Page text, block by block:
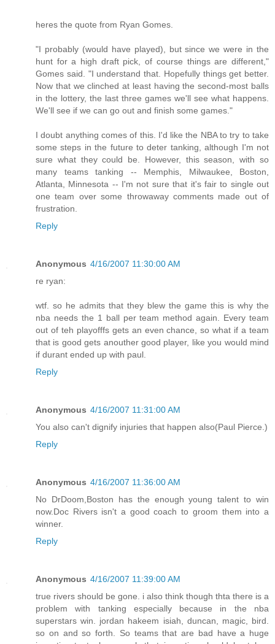
heres the quote from Ryan Gomes.
"I probably (would have played), but since we were in the
hunt for a high draft pick, of course things are different,"
Gomes said. "I understand that. Hopefully things get better.
Now that we clinched at least having the second-most balls
in the lottery, the last three games we'll see what happens.
We'll see if we can go out and finish some games."
I doubt anything comes of this. I'd like the NBA to try to take
some steps in the future to deter tanking, although I'm not
sure what they could be. However, this season, with so
many teams tanking -- Memphis, Milwaukee, Boston,
Atlanta, Minnesota -- I'm not sure that it's fair to single out
one team over some throwaway comments made out of
frustration.
Reply
Anonymous 4/16/2007 11:30:00 AM
re ryan:
wtf. so he admits that they blew the game this is why the
nba needs the 1 ball per team method again. Every team
out of teh playofffs gets an even chance, so what if a team
that is good gets anouther good player, like you would mind
if durant ended up with paul.
Reply
Anonymous 4/16/2007 11:31:00 AM
You also can't dignify injuries that happen also(Paul Pierce.)
Reply
Anonymous 4/16/2007 11:36:00 AM
No DrDoom,Boston has the enough young talent to win
now.Doc Rivers isn't a good coach to groom them into a
winner.
Reply
Anonymous 4/16/2007 11:39:00 AM
true rivers should be gone. i also think though thta there is a
problem with tanking especially because in the nba
superstars win. jordan hakeem isiah, duncan, magic, bird.
so on and so forth. So teams that are bad have a huge